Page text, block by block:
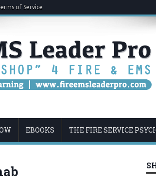
of Service
EBOOKS THE FIRE SERVICE